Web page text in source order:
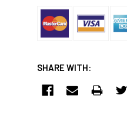
SHARE WITH: